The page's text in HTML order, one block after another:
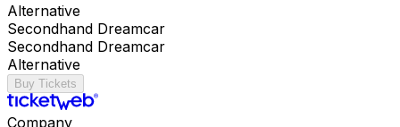
Alternative
Secondhand Dreamcar
Secondhand Dreamcar
Alternative
Buy Tickets
Company